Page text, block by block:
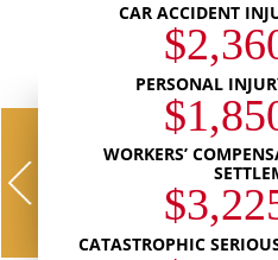
CAR ACCIDENT
PERSONAL
WORKERS’
CATASTROPHIC